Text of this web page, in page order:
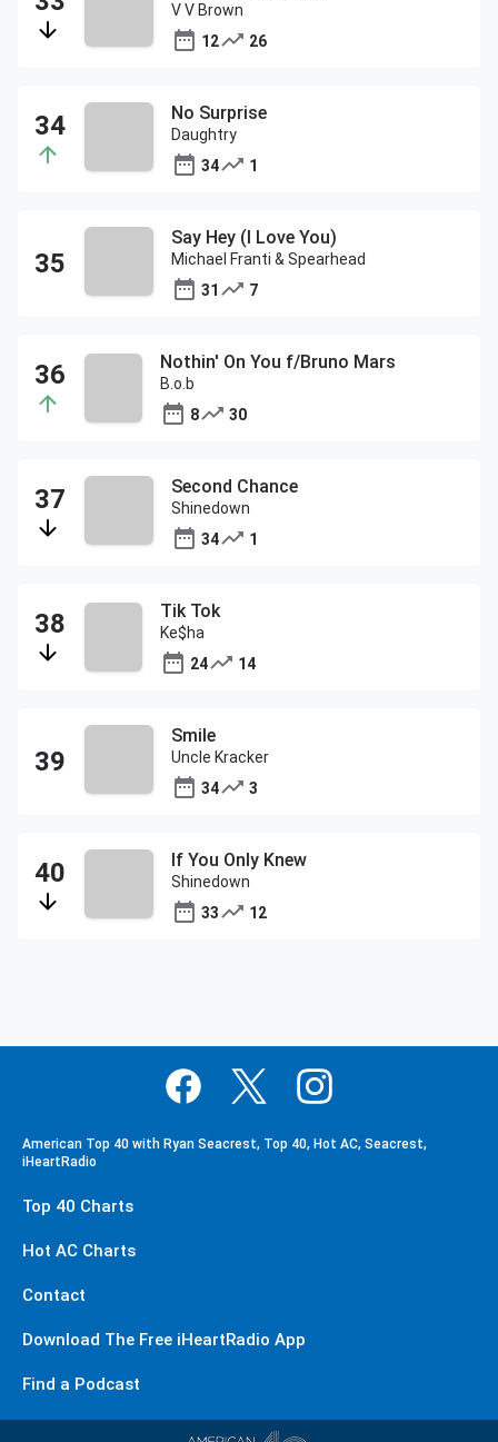
V V Brown
12
26
No Surprise
Daughtry
34
1
Say Hey (I Love You)
Michael Franti & Spearhead
31
7
Nothin' On You f/Bruno Mars
B.o.b
8
30
Second Chance
Shinedown
34
1
Tik Tok
Ke$ha
24
14
Smile
Uncle Kracker
34
3
If You Only Knew
Shinedown
33
12
American Top 40 with Ryan Seacrest, Top 40, Hot AC, Seacrest,
iHeartRadio
Top 40 Charts
Hot AC Charts
Contact
Download The Free iHeartRadio App
Find a Podcast